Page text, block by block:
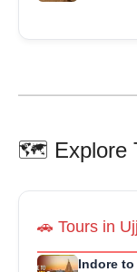
🗺️ Explore
🚗 Tours in
Indore to